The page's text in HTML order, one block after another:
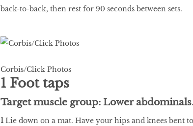
back-to-back, then rest for 90 seconds between sets.
Corbis/Click Photos
1 Foot taps
Target muscle group: Lower
1Lie down on a mat. Have your hips and knees bent